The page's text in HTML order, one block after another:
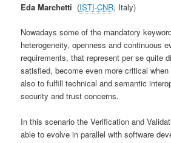
Eda Marchetti ISTI-CNR, Italy
Nowadays some of the mandatory
heterogeneity, openness and continuous
requirements, that represent per se quite
satisfied, become even more critical when
also to fulfill technical and semantic
security and trust concerns.
In this scenario the Verification and
able to evolve in parallel with software